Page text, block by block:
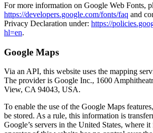
For more information on Google Web Fonts,
https://developers.google.com/fonts/faq and
Privacy Declaration under: https://
hl=en.
Google Maps
Via an API, this website uses the mapping
The provider is Google Inc., 1600
View, CA 94043, USA.
To enable the use of the Google Maps
be stored. As a rule, this information is
Google’s servers in the United States, where